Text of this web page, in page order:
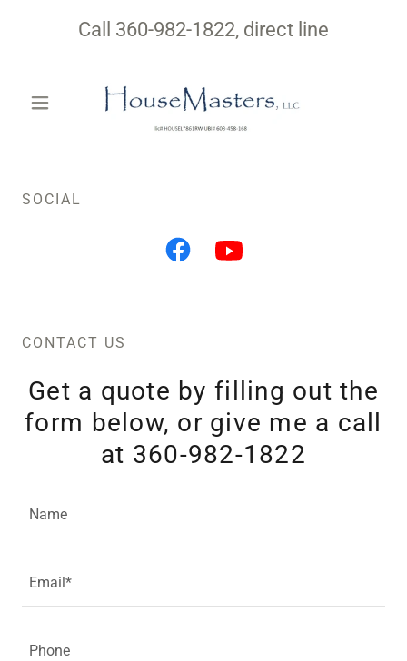
Call 360-982-1822, direct line
SOCIAL
CONTACT US
Get a quote by filling out the
form below, or give me a call
at 360-982-1822
Name
Email*
Phone